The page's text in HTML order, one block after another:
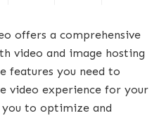
offers a comprehensive
video and image hosting
features you need to
video experience for your
you to optimize and